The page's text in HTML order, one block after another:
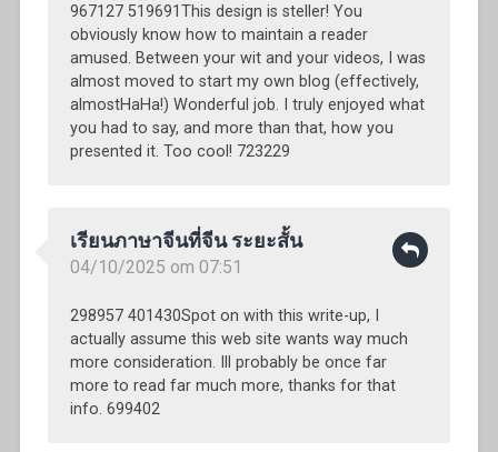
967127 519691This design is steller! You
obviously know how to maintain a reader
amused. Between your wit and your videos, I was
almost moved to start my own blog (effectively,
almostHaHa!) Wonderful job. I truly enjoyed what
you had to say, and more than that, how you
presented it. Too cool! 723229
เรียนภาษาจีนที่จีน ระยะสั้น
04/10/2025 om 07:51
298957 401430Spot on with this write-up, I
actually assume this web site wants way much
more consideration. Ill probably be once far
more to read far much more, thanks for that
info. 699402